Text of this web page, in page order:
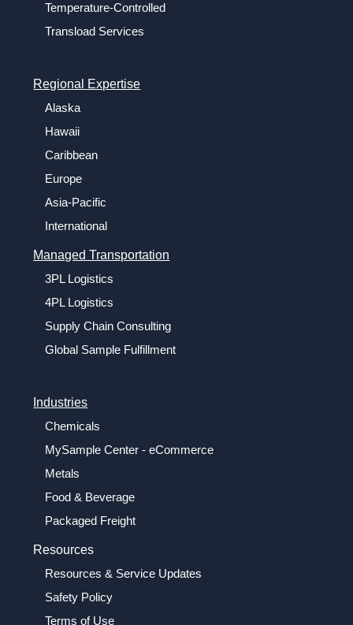
Temperature-Controlled
Transload Services
Regional Expertise
Alaska
Hawaii
Caribbean
Europe
Asia-Pacific
International
Managed Transportation
3PL Logistics
4PL Logistics
Supply Chain Consulting
Global Sample Fulfillment
Industries
Chemicals
MySample Center - eCommerce
Metals
Food & Beverage
Packaged Freight
Resources
Resources & Service Updates
Safety Policy
Terms of Use